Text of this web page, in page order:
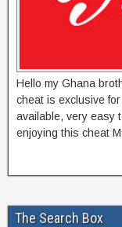
Hello my Ghana
cheat is exclusive
available, very easy
enjoying this cheat
The Search Box